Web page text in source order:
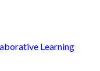
Learning